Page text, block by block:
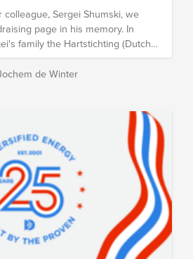
Sergei Shumski, we
page in his memory. In
family the Hartstichting (Dutch
chosen as cause. The foundation
vascular diseases through
detection, and public education.
will also match the total amount
the impact of our collective
joining us in remembering Sergei
tribute in his memory.
news/1406066/asml-mourns-
de Winter